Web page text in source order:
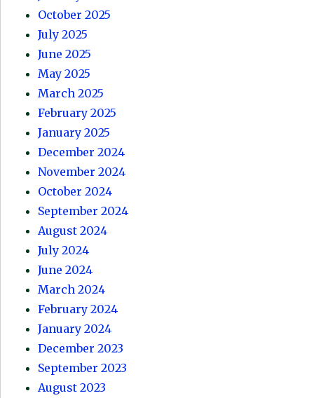
October 2025
July 2025
June 2025
May 2025
March 2025
February 2025
January 2025
December 2024
November 2024
October 2024
September 2024
August 2024
July 2024
June 2024
March 2024
February 2024
January 2024
December 2023
September 2023
August 2023